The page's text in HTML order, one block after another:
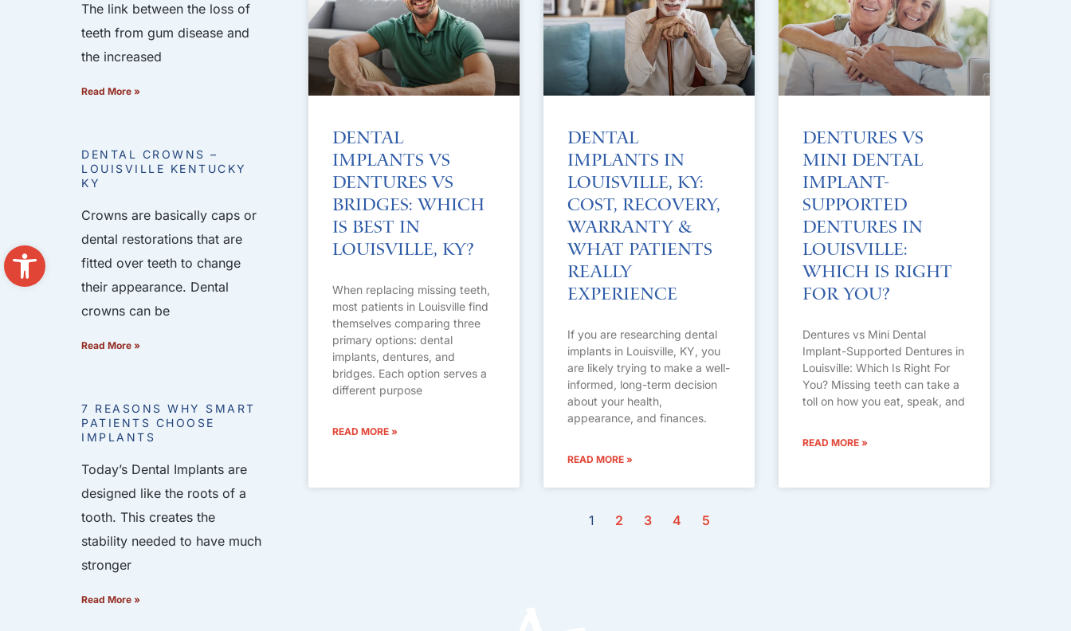
Open toolbar
The link between the loss of
teeth from gum disease and
the increased
Read More »
DENTAL CROWNS –
LOUISVILLE KENTUCKY
KY
Crowns are basically caps or
dental restorations that are
fitted over teeth to change
their appearance. Dental
crowns can be
Read More »
7 REASONS WHY SMART
PATIENTS CHOOSE
IMPLANTS
Today’s Dental Implants are
designed like the roots of a
tooth. This creates the
stability needed to have much
stronger
Read More »
Dental
Implants vs
Dentures vs
Bridges: Which
Is Best in
Louisville, KY?
When replacing missing teeth,
most patients in Louisville find
themselves comparing three
primary options: dental
implants, dentures, and
bridges. Each option serves a
different purpose
READ MORE »
Dental
Implants in
Louisville, KY:
Cost, Recovery,
Warranty &
What Patients
Really
Experience
If you are researching dental
implants in Louisville, KY, you
are likely trying to make a well-
informed, long-term decision
about your health,
appearance, and finances.
READ MORE »
Dentures vs
Mini Dental
Implant-
Supported
Dentures in
Louisville:
Which Is Right
For You?
Dentures vs Mini Dental
Implant-Supported Dentures in
Louisville: Which Is Right For
You? Missing teeth can take a
toll on how you eat, speak, and
READ MORE »
1 2 3 4 5